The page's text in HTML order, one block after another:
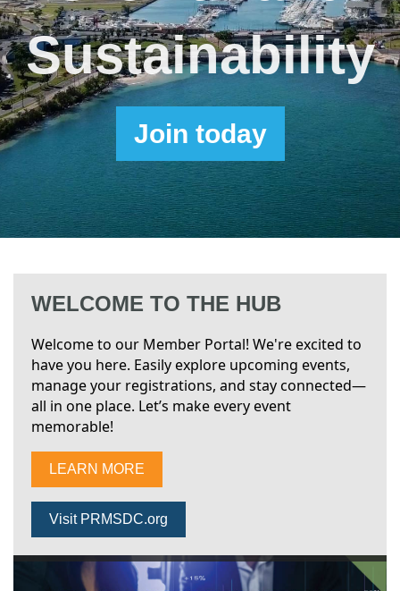
Sustainability
Join today
WELCOME TO THE HUB
Welcome to our Member Portal! We're excited to
have you here. Easily explore upcoming events,
manage your registrations, and stay connected—
all in one place. Let’s make every event
memorable!
LEARN MORE
Visit PRMSDC.org